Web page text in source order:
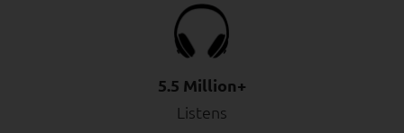
5.5 Million+
Listens